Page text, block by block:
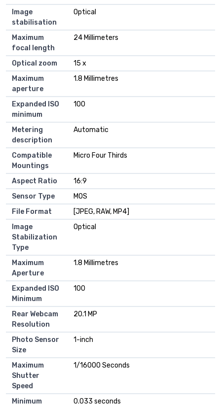
Image
stabilisation
Optical
Maximum
focal length
24 Millimeters
Optical zoom
15 x
Maximum
aperture
1.8 Millimetres
Expanded ISO
minimum
100
Metering
description
Automatic
Compatible
Mountings
Micro Four Thirds
Aspect Ratio
16:9
Sensor Type
MOS
File Format
[JPEG, RAW, MP4]
Image
Stabilization
Type
Optical
Maximum
Aperture
1.8 Millimetres
Expanded ISO
Minimum
100
Rear Webcam
Resolution
20.1 MP
Photo Sensor
Size
1-inch
Maximum
Shutter
Speed
1/16000 Seconds
Minimum
0.033 seconds